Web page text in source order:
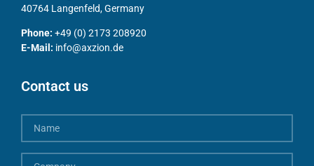
40764 Langenfeld, Germany
Phone: +49 (0) 2173 208920
E-Mail: info@axzion.de
Contact us